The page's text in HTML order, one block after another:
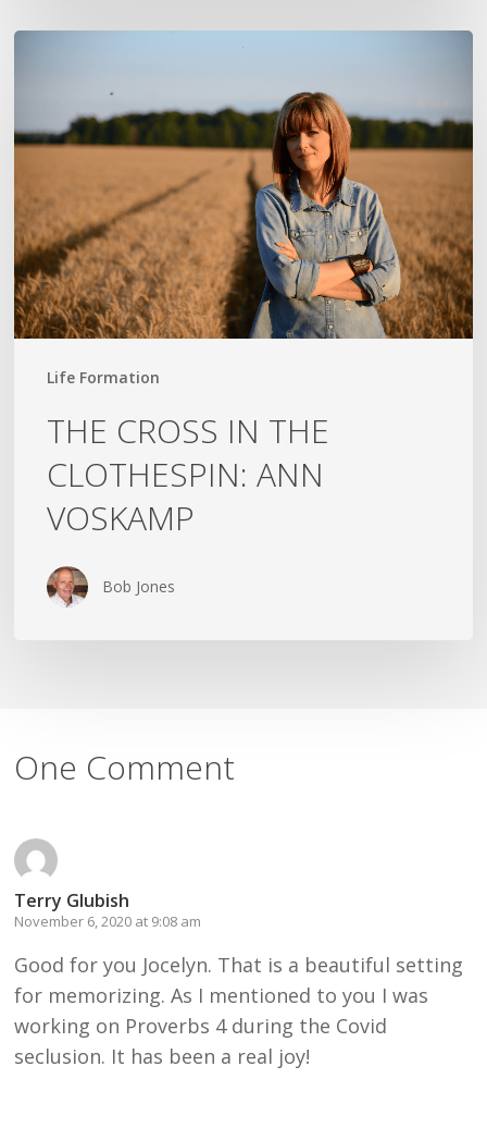
Life Formation
THE
ANN
VOSKAMP
THE CROSS IN THE
CLOTHESPIN: ANN
VOSKAMP
Bob Jones
One Comment
Terry Glubish
November 6, 2020 at 9:08 am
Good for you Jocelyn. That is a beautiful setting
for memorizing. As I mentioned to you I was
working on Proverbs 4 during the Covid
seclusion. It has been a real joy!